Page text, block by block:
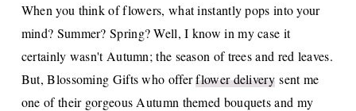
When you think of flowers, what instantly pops into your
mind? Summer? Spring? Well, I know in my case it
certainly wasn't Autumn; the season of trees and red leaves.
But, Blossoming Gifts who offerflower delivery sent me
one of their gorgeous Autumn themed bouquets and my